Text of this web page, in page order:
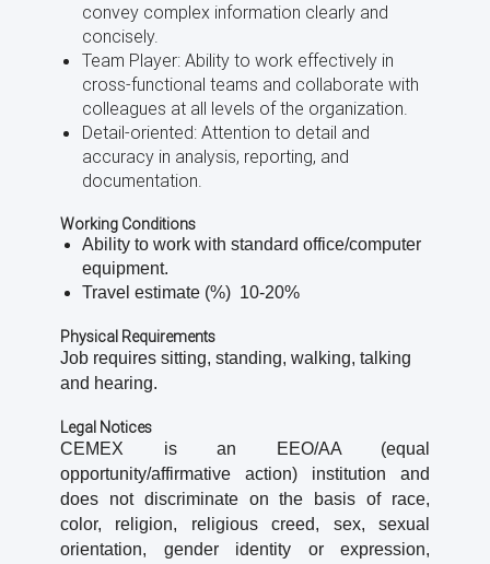
convey complex information clearly and
concisely.
Team Player: Ability to work effectively in
cross-functional teams and collaborate with
colleagues at all levels of the organization.
Detail-oriented: Attention to detail and
accuracy in analysis, reporting, and
documentation.
Working Conditions
Ability to work with standard office/computer
equipment.
Travel estimate (%) 10-20%
Physical Requirements
Job requires sitting, standing, walking, talking
and hearing.
Legal Notices
CEMEX is an EEO/AA (equal
opportunity/affirmative action) institution and
does not discriminate on the basis of race,
color, religion, religious creed, sex, sexual
orientation, gender identity or expression,